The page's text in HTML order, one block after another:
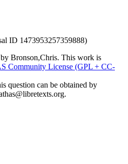
ID 1473953257359888)
Bronson,Chris. This work is
Community License (GPL + CC-
question can be obtained by
.